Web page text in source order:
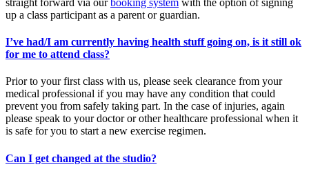
up a class participant as a parent or guardian.
I’ve had/I am currently having health stuff going on, is it still ok
for me to attend class?
Prior to your first class with us, please seek clearance from your
medical professional if you may have any condition that could
prevent you from safely taking part. In the case of injuries, again
please speak to your doctor or other healthcare professional when it
is safe for you to start a new exercise regimen.
Can I get changed at the studio?